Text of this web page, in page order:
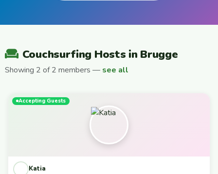
Couchsurfing Hosts in Brugge
Showing 2 of 2 members — see all
Accepting Guests
Katia